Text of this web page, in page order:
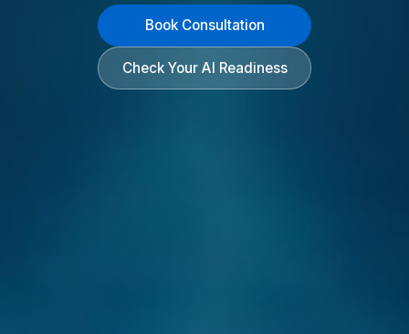
Book Consultation
Check Your AI Readiness